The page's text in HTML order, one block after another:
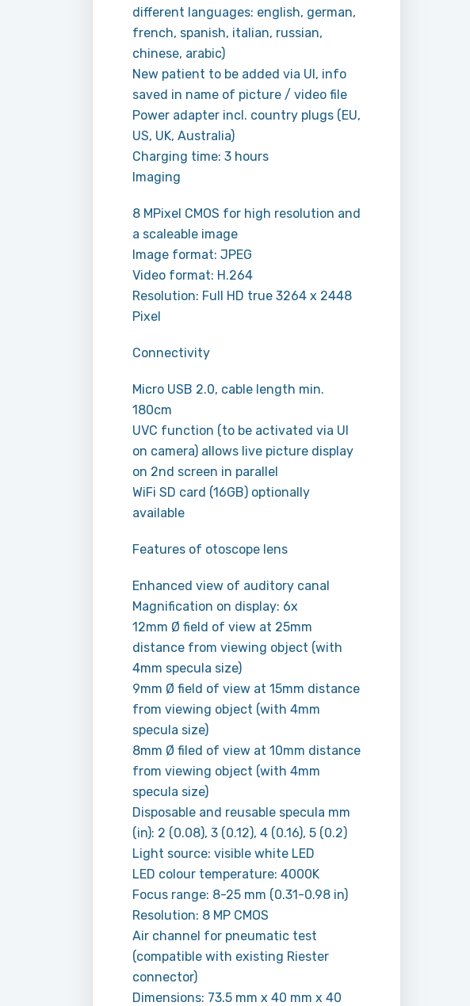
different languages: english, german,
french, spanish, italian, russian,
chinese, arabic)
New patient to be added via UI, info
saved in name of picture / video file
Power adapter incl. country plugs (EU,
US, UK, Australia)
Charging time: 3 hours
Imaging
8 MPixel CMOS for high resolution and
a scaleable image
Image format: JPEG
Video format: H.264
Resolution: Full HD true 3264 x 2448
Pixel
Connectivity
Micro USB 2.0, cable length min.
180cm
UVC function (to be activated via UI
on camera) allows live picture display
on 2nd screen in parallel
WiFi SD card (16GB) optionally
available
Features of otoscope lens
Enhanced view of auditory canal
Magnification on display: 6x
12mm Ø field of view at 25mm
distance from viewing object (with
4mm specula size)
9mm Ø field of view at 15mm distance
from viewing object (with 4mm
specula size)
8mm Ø filed of view at 10mm distance
from viewing object (with 4mm
specula size)
Disposable and reusable specula mm
(in): 2 (0.08), 3 (0.12), 4 (0.16), 5 (0.2)
Light source: visible white LED
LED colour temperature: 4000K
Focus range: 8-25 mm (0.31-0.98 in)
Resolution: 8 MP CMOS
Air channel for pneumatic test
(compatible with existing Riester
connector)
Dimensions: 73.5 mm x 40 mm x 40